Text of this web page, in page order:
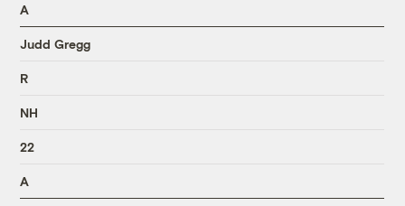
A
Judd Gregg
R
NH
22
A